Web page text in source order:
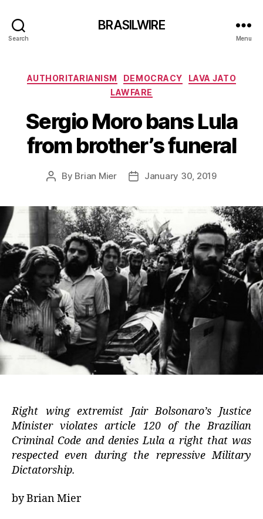
Search
BRASILWIRE
Menu
Categories
AUTHORITARIANISM DEMOCRACY
LAVA JATO
LAWFARE
Sergio Moro bans Lula
from brother’s funeral
Post
By Brian Mier
PostJanuary 30, 2019
Right wing extremist Jair Bolsonaro’s Justice
Minister violates article 120 of the Brazilian
Criminal Code and denies Lula a right that was
respected even during the repressive Military
Dictatorship.
by Brian Mier